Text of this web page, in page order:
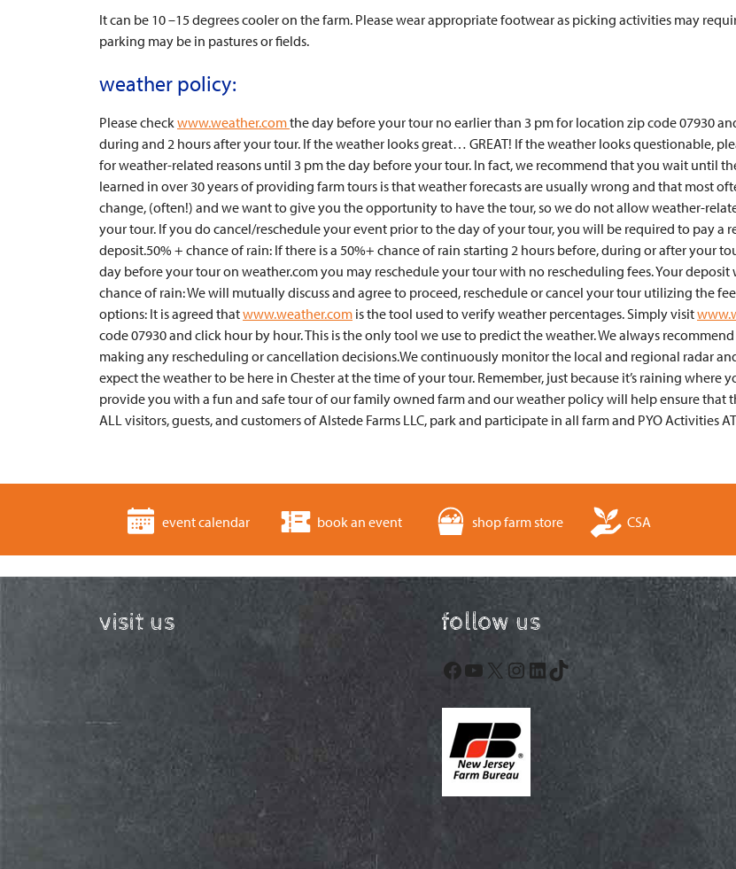
It can be 10 –15 degrees cooler on the farm. Please wear appropriate footwear as picking activities may
parking may be in pastures or fields.
weather policy:
Please checkwww.weather.comthe day before your tour no earlier than 3 pm for location zip code 07930
during and 2 hours after your tour. If the weather looks great… GREAT! If the weather looks questionable,
for weather-related reasons until 3 pm the day before your tour. In fact, we recommend that you wait until
learned in over 30 years of providing farm tours is that weather forecasts are usually wrong and that most
change, (often!) and we want to give you the opportunity to have the tour, so we do not allow weather-
your tour. If you do cancel/reschedule your event prior to the day of your tour, you will be required to pay a
deposit.50% + chance of rain: If there is a 50%+ chance of rain starting 2 hours before, during or after your
day before your tour on weather.com you may reschedule your tour with no rescheduling fees. Your deposit
chance of rain: We will mutually discuss and agree to proceed, reschedule or cancel your tour utilizing the
options: It is agreed thatwww.weather.com is the tool used to verify weather percentages. Simply visit
code 07930 and click hour by hour. This is the only tool we use to predict the weather. We always
making any rescheduling or cancellation decisions.We continuously monitor the local and regional radar
expect the weather to be here in Chester at the time of your tour. Remember, just because it’s raining where
provide you with a fun and safe tour of our family owned farm and our weather policy will help ensure that
ALL visitors, guests, and customers of Alstede Farms LLC, park and participate in all farm and PYO Activities AT
event calendar book an event shop farm store CSA
visit us follow us
Facebook
YouTube
X Instagram
LinkedIn
TikTok